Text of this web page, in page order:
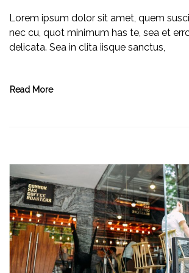
Lorem ipsum dolor sit amet, quem
nec cu, quot minimum has te, sea et
delicata. Sea in clita iisque sanctus,
Read More